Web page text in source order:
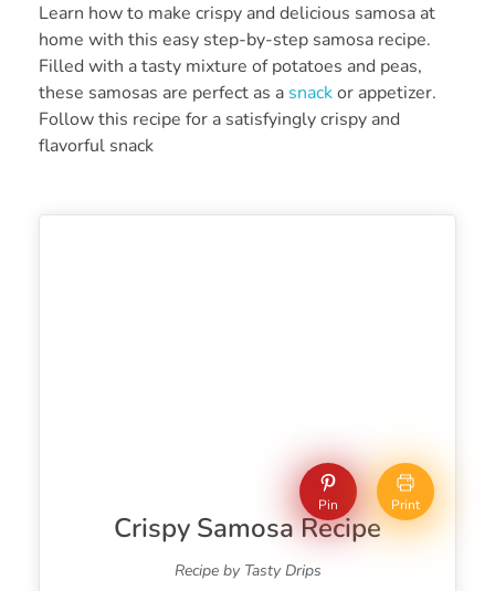
Learn how to make crispy and delicious samosa at
home with this easy step-by-step samosa recipe.
Filled with a tasty mixture of potatoes and peas,
these samosas are perfect as a snackor appetizer.
Follow this recipe for a satisfyingly crispy and
flavorful snack
Pin Print
Crispy Samosa Recipe
Recipe by Tasty Drips